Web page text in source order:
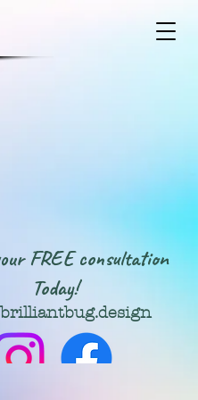
FREE consultation
Today!